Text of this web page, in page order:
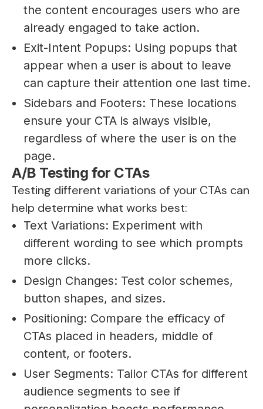
the content encourages users who are
already engaged to take action.
Exit-Intent Popups: Using popups that
appear when a user is about to leave
can capture their attention one last time.
Sidebars and Footers: These locations
ensure your CTA is always visible,
regardless of where the user is on the
page.
A/B Testing for CTAs
Testing different variations of your CTAs can
help determine what works best:
Text Variations: Experiment with
different wording to see which prompts
more clicks.
Design Changes: Test color schemes,
button shapes, and sizes.
Positioning: Compare the efficacy of
CTAs placed in headers, middle of
content, or footers.
User Segments: Tailor CTAs for different
audience segments to see if